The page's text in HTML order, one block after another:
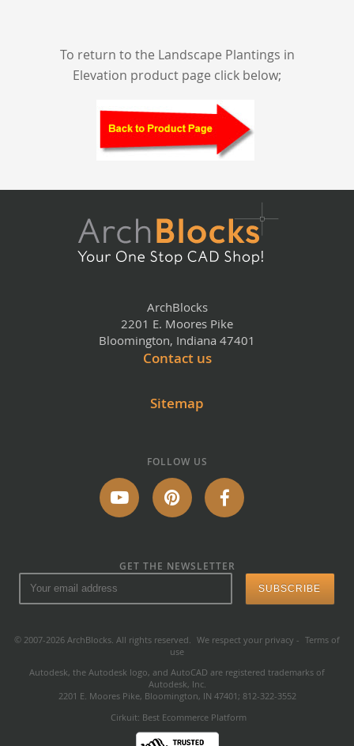
To return to the Landscape Plantings in
Elevation product page click below;
ArchBlocks
2201 E. Moores Pike
Bloomington, Indiana 47401
Contact us
Sitemap
FOLLOW US
GET THE NEWSLETTER
© 2007-2026 ArchBlocks. All rights reserved. We respect your privacy - Terms of
use
Autodesk, the Autodesk logo, and AutoCAD are registered trademarks of
Autodesk, Inc.
2201 E. Moores Pike, Bloomington, IN 47401; 812-322-3552
Cirkuit: Best Ecommerce Platform